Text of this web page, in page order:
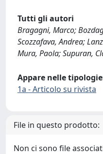
Tutti gli autori
Bragagni, Marco;
Scozzafava, Andrea;
Mura, Paola; Supuran,
Appare nelle
1a - Articolo su rivista
File in questo prodotto:
Non ci sono file